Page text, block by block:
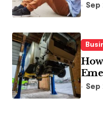
Sep
Sep